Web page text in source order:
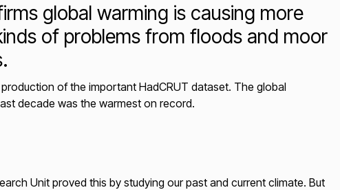
global warming is causing more
of problems from floods and moor
of the important HadCRUT dataset. The global
decade was the warmest on record.
Unit proved this by studying our past and current climate. But